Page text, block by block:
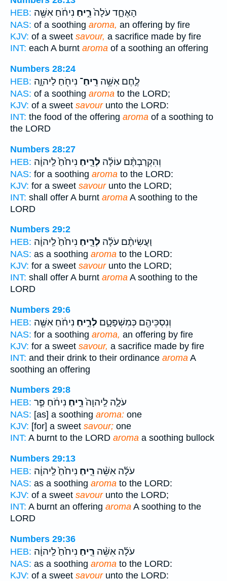
HEB:
הָאֶחָ֑ד עֹלָה֙רֵ֣יחַ נִיחֹ֔חַ אִשֶּׁ֖ה
NAS: of a soothing aroma, an offering by fire
KJV: of a sweet savour, a sacrifice made by fire
INT: each A burnt aroma of a soothing an offering
Numbers 28:24
HEB:
לֶ֛חֶם אִשֵּׁ֥ה רֵֽיחַ־ נִיחֹ֖חַ לַיהוָ֑ה
NAS: of a soothing aroma to the LORD;
KJV: of a sweet savourunto the LORD:
INT: the food of the offering aroma of a soothing to
the LORD
Numbers 28:27
HEB:
וְהִקְרַבְתֶּ֨ם עוֹלָ֜ה לְרֵ֤יחַ נִיחֹ֙חַ֙ לַֽיהוָ֔ה
NAS: for a soothing aroma to the LORD:
KJV: for a sweet savourunto the LORD;
INT: shall offer A burnt aroma A soothing to the
LORD
Numbers 29:2
HEB:
וַעֲשִׂיתֶ֨ם עֹלָ֜ה לְרֵ֤יחַ נִיחֹ֙חַ֙ לַֽיהוָ֔ה
NAS: as a soothing aroma to the LORD:
KJV: for a sweet savourunto the LORD;
INT: shall offer A burnt aroma A soothing to the
LORD
Numbers 29:6
HEB:
וְנִסְכֵּיהֶ֖ם כְּמִשְׁפָּטָ֑ם לְרֵ֣יחַ נִיחֹ֔חַ אִשֶּׁ֖ה
NAS: for a soothing aroma, an offering by fire
KJV: for a sweet savour, a sacrifice made by fire
INT: and their drink to their ordinance aroma A
soothing an offering
Numbers 29:8
HEB:
עֹלָ֤ה לַֽיהוָה֙רֵ֣יחַ נִיחֹ֔חַ פַּ֧ר
NAS: [as] a soothing aroma: one
KJV: [for] a sweet savour; one
INT: A burnt to the LORD aroma a soothing bullock
Numbers 29:13
HEB:
עֹלָ֜ה אִשֵּׁ֨ה רֵ֤יחַ נִיחֹ֙חַ֙ לַֽיהוָ֔ה
NAS: as a soothing aroma to the LORD:
KJV: of a sweet savourunto the LORD;
INT: A burnt an offering aroma A soothing to the
LORD
Numbers 29:36
HEB:
עֹלָ֜ה אִשֵּׁ֨ה רֵ֤יחַ נִיחֹ֙חַ֙ לַֽיהוָ֔ה
NAS: as a soothing aroma to the LORD:
KJV: of a sweet savourunto the LORD: